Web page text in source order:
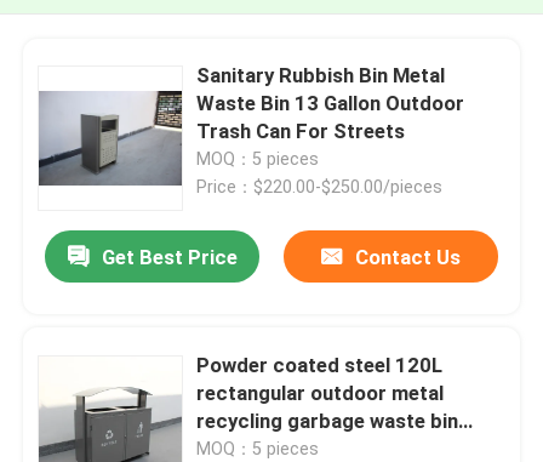
Sanitary Rubbish Bin Metal
Waste Bin 13 Gallon Outdoor
Trash Can For Streets
MOQ：5 pieces
Price：$220.00-$250.00/pieces
Get Best Price Contact Us
Powder coated steel 120L
rectangular outdoor metal
recycling garbage waste bin
outdoor furniture street
MOQ：5 pieces